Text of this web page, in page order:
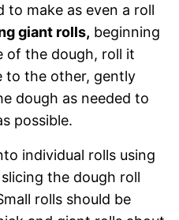
to make as even a roll
giant rolls, beginning
of the dough, roll it
to the other, gently
dough as needed to
possible.
individual rolls using
the dough roll
rolls should be